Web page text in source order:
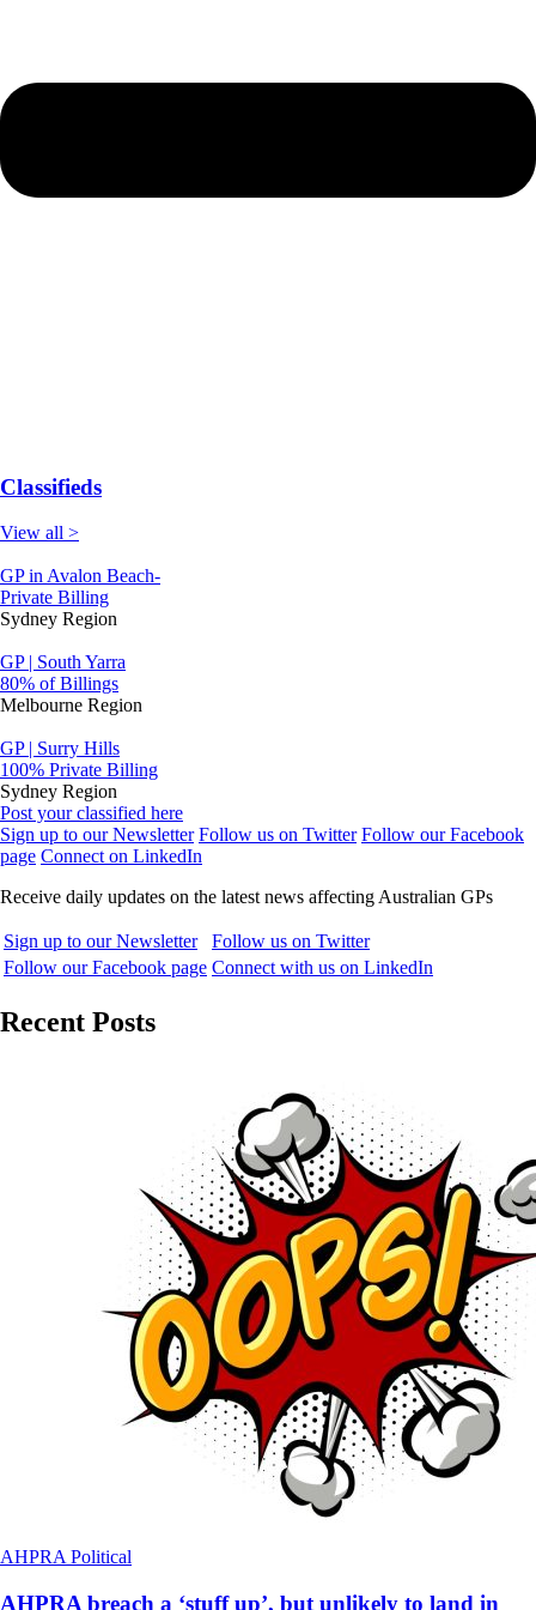
Classifieds
View all >
GP in Avalon Beach-
Private Billing
Sydney Region
GP | South Yarra
80% of Billings
Melbourne Region
GP | Surry Hills
100% Private Billing
Sydney Region
Post your classified here
Sign up to our Newsletter Follow us on Twitter Follow our Facebook
page Connect on LinkedIn
Receive daily updates on the latest news affecting Australian GPs
Sign up to our Newsletter
Follow us on Twitter
Follow our Facebook page Connect with us on LinkedIn
Recent Posts
AHPRA Political
AHPRA breach a ‘stuff up’, but unlikely to land in